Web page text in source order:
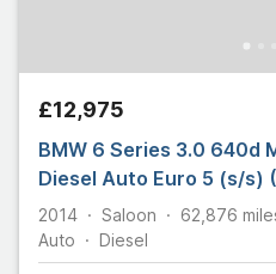
£12,975
BMW 6 Series 3.0 640d
Diesel Auto Euro 5 (s/s)
2014 Saloon 62,876
Auto
Diesel